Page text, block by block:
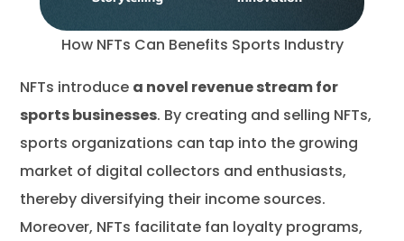
How NFTs Can Benefits Sports Industry
NFTs introduce a novel revenue stream for
sports businesses. By creating and selling NFTs,
sports organizations can tap into the growing
market of digital collectors and enthusiasts,
thereby diversifying their income sources.
Moreover, NFTs facilitate fan loyalty programs,